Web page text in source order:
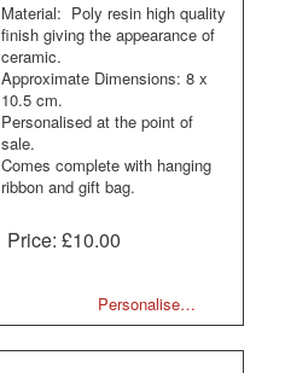
Material: Poly resin high quality
finish giving the appearance of
ceramic.
Approximate Dimensions: 8 x
10.5 cm.
Personalised at the point of
sale.
Comes complete with hanging
ribbon and gift bag.
Price:£10.00
Personalise…